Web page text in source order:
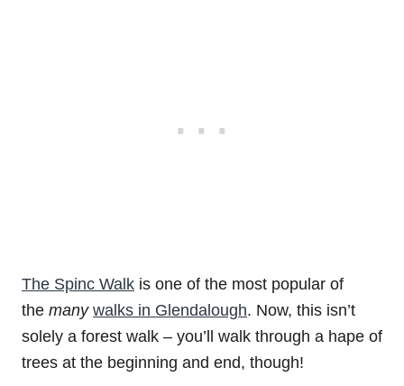
The Spinc Walk is one of the most popular of
the many walks in Glendalough. Now, this isn’t
solely a forest walk – you’ll walk through a hape of
trees at the beginning and end, though!